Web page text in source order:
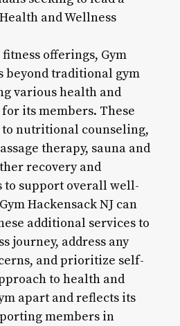
and Wellness
offerings, Gym
beyond traditional gym
various health and
its members. These
to nutritional counseling,
therapy, sauna and
recovery and
support overall well-
Hackensack NJ can
additional services to
journey, address any
and prioritize self-
to health and
apart and reflects its
members in